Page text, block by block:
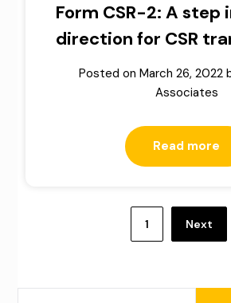
Form CSR-2: A step
direction for CSR
Posted on March 26, 2022
Associates
Read more
1 Next